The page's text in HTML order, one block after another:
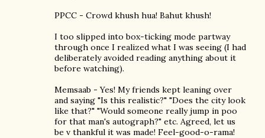
PPCC - Crowd khush hua! Bahut khush!
I too slipped into box-ticking mode partway
through once I realized what I was seeing (I had
deliberately avoided reading anything about it
before watching).
Memsaab - Yes! My friends kept leaning over
and saying "Is this realistic?" "Does the city look
like that?" "Would someone really jump in poo
for that man's autograph?" etc. Agreed, let us
be v thankful it was made! Feel-good-o-rama!